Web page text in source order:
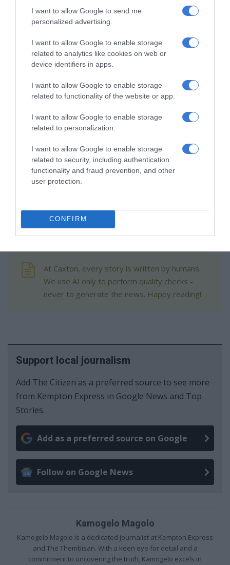
I want to allow Google to send me
personalized advertising.
I want to allow Google to enable storage
related to analytics like cookies on web or
device identifiers in apps.
I want to allow Google to enable storage
related to functionality of the website or app.
I want to allow Google to enable storage
related to personalization.
I want to allow Google to enable storage
related to security, including authentication
functionality and fraud prevention, and other
user protection.
CONFIRM
the market requires.”
Beyond Market Day, the Shoprite Group continues to
support community food gardens through its Act For Change
training, seedlings and infrastructure.
The group has also reached a milestone of supporting more
than 300 community gardens across the region.
Raghubir said the initiative continues to highlight the
importance of investing in local growers who nourish their
communities through dedication and hard work.
At Caxton, every story is written by humans.
We use AI only to perform quality checks -
never to generate the news. Happy reading!
Support local journalism
Add The Citizen as a preferred source to see more
from Kempton Express in Google News and Top
Stories.
Add as a preferred source on Google
Follow on Google News
Kamogelo Magolo
Kamogelo Magolo is a dedicated journalist at Kempton Express
and The Thembisan. With a keen eye for detail and a
commitment to uncovering the truth, Kamogelo excels in